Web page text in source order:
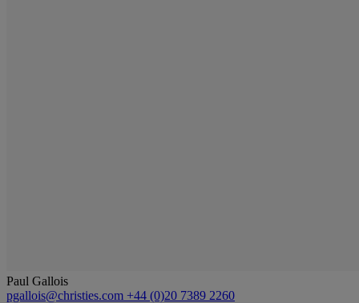
Paul Gallois
pgallois@christies.com +44 (0)20 7389 2260